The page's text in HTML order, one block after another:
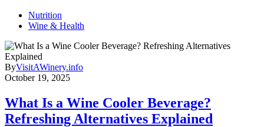
Nutrition
Wine & Health
ByVisitAWinery.info
October 19, 2025
What Is a Wine Cooler Beverage?
Refreshing Alternatives Explained